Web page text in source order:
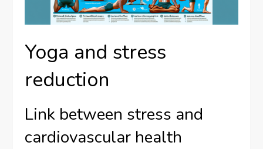
Yoga and stress
reduction
Link between stress and
cardiovascular health